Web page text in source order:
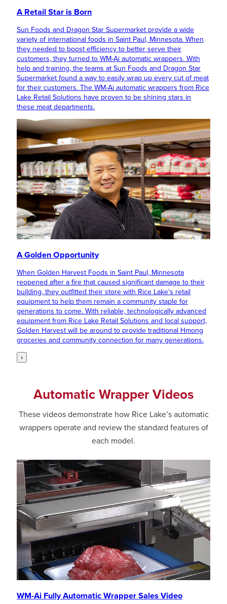
A Retail Star is Born
Sun Foods and Dragon Star Supermarket provide a wide
variety of international foods in Saint Paul, Minnesota. When
they needed to boost efficiency to better serve their
customers, they turned to WM-Ai automatic wrappers. With
help and training, the teams at Sun Foods and Dragon Star
Supermarket found a way to easily wrap up every cut of meat
for their customers. The WM-Ai automatic wrappers from Rice
Lake Retail Solutions have proven to be shining stars in
these meat departments.
A Golden Opportunity
When Golden Harvest Foods in Saint Paul, Minnesota
reopened after a fire that caused significant damage to their
building, they outfitted their store with Rice Lake's retail
equipment to help them remain a community staple for
generations to come. With reliable, technologically advanced
equipment from Rice Lake Retail Solutions and local support,
Golden Harvest will be around to provide traditional Hmong
groceries and community connection for many generations.
›
Automatic Wrapper Videos
These videos demonstrate how Rice Lake’s automatic
wrappers operate and review the standard features of
each model.
WM-Ai Fully Automatic Wrapper Sales Video